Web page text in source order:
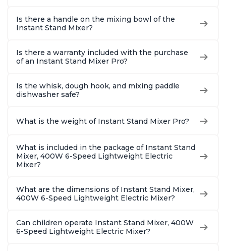
Is there a handle on the mixing bowl of the
Instant Stand Mixer?
Is there a warranty included with the purchase
of an Instant Stand Mixer Pro?
Is the whisk, dough hook, and mixing paddle
dishwasher safe?
What is the weight of Instant Stand Mixer Pro?
What is included in the package of Instant Stand
Mixer, 400W 6-Speed Lightweight Electric
Mixer?
What are the dimensions of Instant Stand Mixer,
400W 6-Speed Lightweight Electric Mixer?
Can children operate Instant Stand Mixer, 400W
6-Speed Lightweight Electric Mixer?